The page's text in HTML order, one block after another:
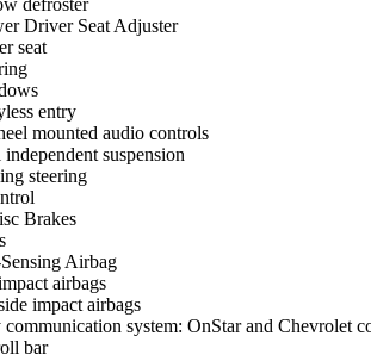
defroster
Driver Seat Adjuster
seat
entry
mounted audio controls
suspension
steering
Brakes
Airbag
airbags
impact airbags
system: OnStar and Chevrolet
bar